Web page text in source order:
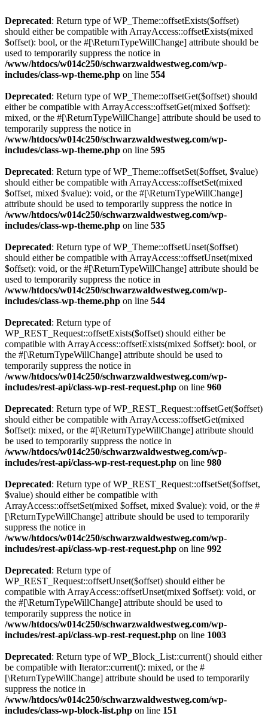
Deprecated: Return type of WP_Theme::offsetExists($offset)
should either be compatible with ArrayAccess::offsetExists(mixed
$offset): bool, or the #[\ReturnTypeWillChange] attribute should be
used to temporarily suppress the notice in
/www/htdocs/w014c250/schwarzwaldwestweg.com/wp-
includes/class-wp-theme.php on line 554
Deprecated: Return type of WP_Theme::offsetGet($offset) should
either be compatible with ArrayAccess::offsetGet(mixed $offset):
mixed, or the #[\ReturnTypeWillChange] attribute should be used to
temporarily suppress the notice in
/www/htdocs/w014c250/schwarzwaldwestweg.com/wp-
includes/class-wp-theme.php on line 595
Deprecated: Return type of WP_Theme::offsetSet($offset, $value)
should either be compatible with ArrayAccess::offsetSet(mixed
$offset, mixed $value): void, or the #[\ReturnTypeWillChange]
attribute should be used to temporarily suppress the notice in
/www/htdocs/w014c250/schwarzwaldwestweg.com/wp-
includes/class-wp-theme.php on line 535
Deprecated: Return type of WP_Theme::offsetUnset($offset)
should either be compatible with ArrayAccess::offsetUnset(mixed
$offset): void, or the #[\ReturnTypeWillChange] attribute should be
used to temporarily suppress the notice in
/www/htdocs/w014c250/schwarzwaldwestweg.com/wp-
includes/class-wp-theme.php on line 544
Deprecated: Return type of
WP_REST_Request::offsetExists($offset) should either be
compatible with ArrayAccess::offsetExists(mixed $offset): bool, or
the #[\ReturnTypeWillChange] attribute should be used to
temporarily suppress the notice in
/www/htdocs/w014c250/schwarzwaldwestweg.com/wp-
includes/rest-api/class-wp-rest-request.php on line 960
Deprecated: Return type of WP_REST_Request::offsetGet($offset)
should either be compatible with ArrayAccess::offsetGet(mixed
$offset): mixed, or the #[\ReturnTypeWillChange] attribute should
be used to temporarily suppress the notice in
/www/htdocs/w014c250/schwarzwaldwestweg.com/wp-
includes/rest-api/class-wp-rest-request.php on line 980
Deprecated: Return type of WP_REST_Request::offsetSet($offset,
$value) should either be compatible with
ArrayAccess::offsetSet(mixed $offset, mixed $value): void, or the #
[\ReturnTypeWillChange] attribute should be used to temporarily
suppress the notice in
/www/htdocs/w014c250/schwarzwaldwestweg.com/wp-
includes/rest-api/class-wp-rest-request.php on line 992
Deprecated: Return type of
WP_REST_Request::offsetUnset($offset) should either be
compatible with ArrayAccess::offsetUnset(mixed $offset): void, or
the #[\ReturnTypeWillChange] attribute should be used to
temporarily suppress the notice in
/www/htdocs/w014c250/schwarzwaldwestweg.com/wp-
includes/rest-api/class-wp-rest-request.php on line 1003
Deprecated: Return type of WP_Block_List::current() should either
be compatible with Iterator::current(): mixed, or the #
[\ReturnTypeWillChange] attribute should be used to temporarily
suppress the notice in
/www/htdocs/w014c250/schwarzwaldwestweg.com/wp-
includes/class-wp-block-list.php on line 151